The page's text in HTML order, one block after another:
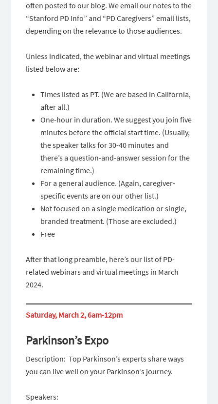
often posted to our blog. We email our notes to the
“Stanford PD Info” and “PD Caregivers” email lists,
depending on the relevance to those audiences.
Unless indicated, the webinar and virtual meetings
listed below are:
Times listed as PT. (We are based in California,
after all.)
One-hour in duration. We suggest you join five
minutes before the official start time. (Usually,
the speaker talks for 30-40 minutes and
there’s a question-and-answer session for the
remaining time.)
For a general audience. (Again, caregiver-
specific events are on our other list.)
Not focused on a single medication or single,
branded treatment. (Those are excluded.)
Free
After that long preamble, here’s our list of PD-
related webinars and virtual meetings in March
2024.
Saturday, March 2, 6am-12pm
Parkinson’s Expo
Description: Top Parkinson’s experts share ways
you can live well on your Parkinson’s journey.
Speakers: